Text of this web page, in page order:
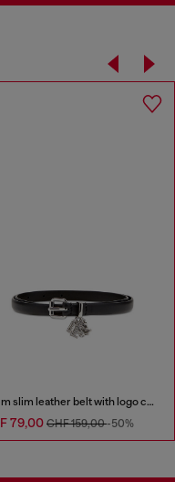
1.4cm slim leather belt with logo charms
79,00 CHF 159,00-50%